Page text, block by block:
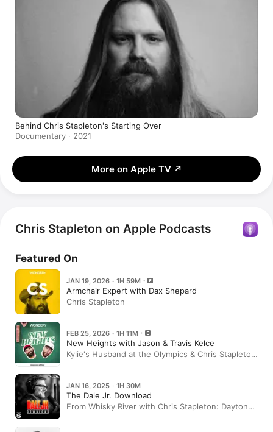
Behind Chris Stapleton's Starting Over
Documentary · 2021
More on Apple TV ↗
Chris Stapleton on Apple Podcasts
Featured On
JAN 19, 2026 · 1H 59M
Armchair Expert with Dax Shepard
Chris Stapleton
FEB 25, 2026 · 1H 11M
New Heights with Jason & Travis Kelce
Kylie's Husband at the Olympics & Chris Stapleton
JAN 16, 2025 · 1H 30M
The Dale Jr. Download
From Whisky River with Chris Stapleton: Daytona